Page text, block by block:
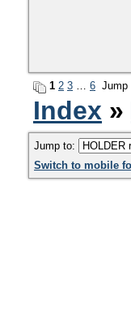
1 2 3 … 6 Jump
Index »
Jump to:
Switch to mobile